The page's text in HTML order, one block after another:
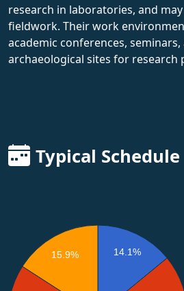
research in laboratories, and
fieldwork. Their work
academic conferences,
archaeological sites for research
Typical Schedule
14.1%
15.9%